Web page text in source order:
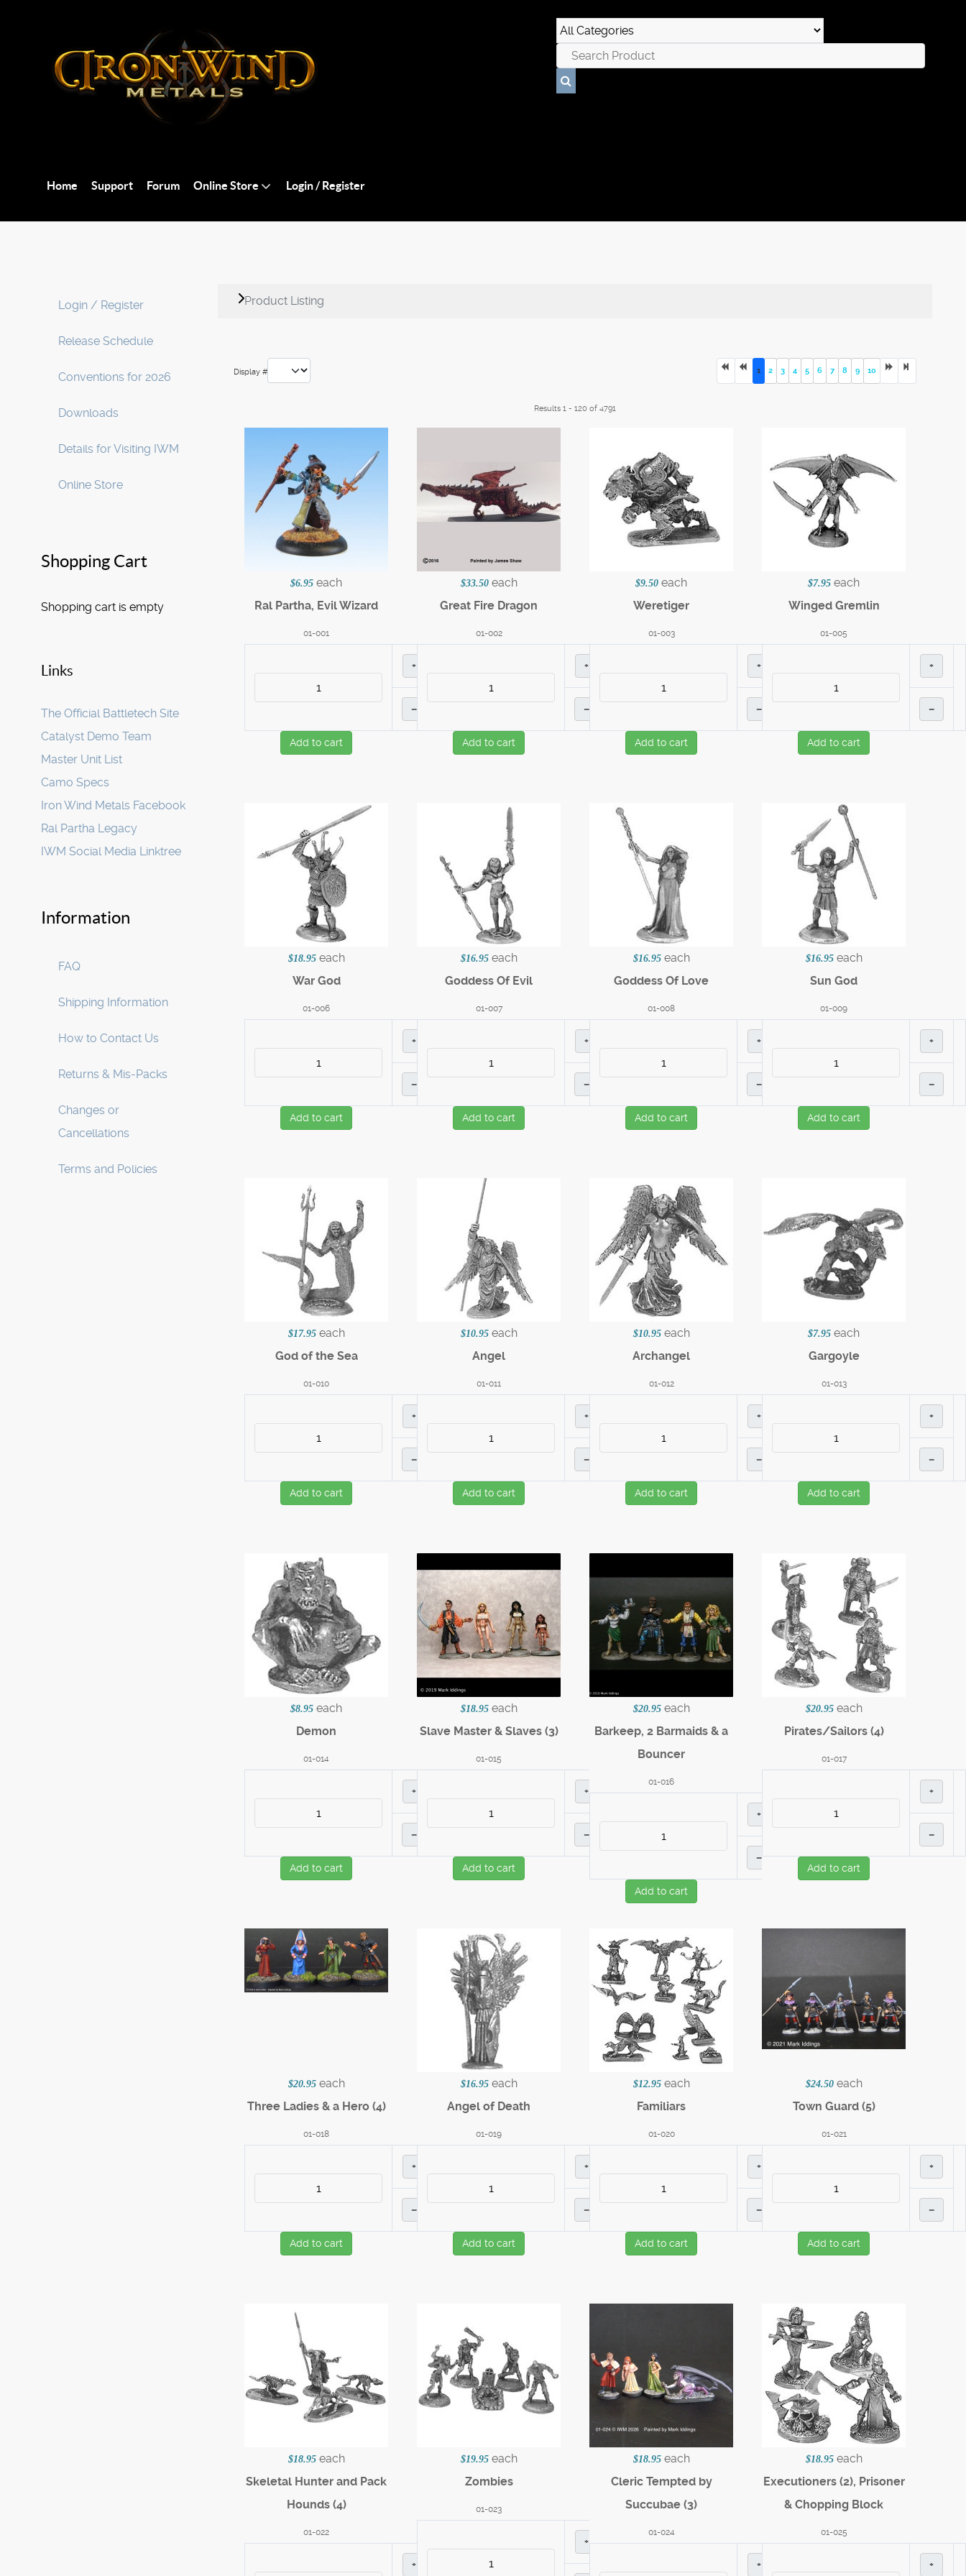
Home Support Forum Online Store Login / Register
Login / Register
Release Schedule
Conventions for 2026
Downloads
Details for Visiting IWM
Online Store
Shopping Cart
Shopping cart is empty
Links
The Official Battletech Site
Catalyst Demo Team
Master Unit List
Camo Specs
Iron Wind Metals Facebook
Ral Partha Legacy
IWM Social Media Linktree
Information
FAQ
Shipping Information
How to Contact Us
Returns & Mis-Packs
Changes or
Cancellations
Terms and Policies
Product Listing
Display # 1 2 3 4 5 6 7 8 9 10
Results 1 - 120 of 4791
$6.95 each
Ral Partha, Evil Wizard
01-001
+
–
Add to cart
$33.50 each
Great Fire Dragon
01-002
+
–
Add to cart
$9.50 each
Weretiger
01-003
+
–
Add to cart
$7.95 each
Winged Gremlin
01-005
+
–
Add to cart
$18.95 each
War God
01-006
+
–
Add to cart
$16.95 each
Goddess Of Evil
01-007
+
–
Add to cart
$16.95 each
Goddess Of Love
01-008
+
–
Add to cart
$16.95 each
Sun God
01-009
+
–
Add to cart
$17.95 each
God of the Sea
01-010
+
–
Add to cart
$10.95 each
Angel
01-011
+
–
Add to cart
$10.95 each
Archangel
01-012
+
–
Add to cart
$7.95 each
Gargoyle
01-013
+
–
Add to cart
$8.95 each
Demon
01-014
+
–
Add to cart
$18.95 each
Slave Master & Slaves (3)
01-015
+
–
Add to cart
$20.95 each
Barkeep, 2 Barmaids & a
Bouncer
01-016
+
–
Add to cart
$20.95 each
Pirates/Sailors (4)
01-017
+
–
Add to cart
$20.95 each
Three Ladies & a Hero (4)
01-018
+
–
Add to cart
$16.95 each
Angel of Death
01-019
+
–
Add to cart
$12.95 each
Familiars
01-020
+
–
Add to cart
$24.50 each
Town Guard (5)
01-021
+
–
Add to cart
$18.95 each
Skeletal Hunter and Pack
Hounds (4)
01-022
+
$19.95 each
Zombies
01-023
+
$18.95 each
Cleric Tempted by
Succubae (3)
01-024
+
$18.95 each
Executioners (2), Prisoner
& Chopping Block
01-025
+